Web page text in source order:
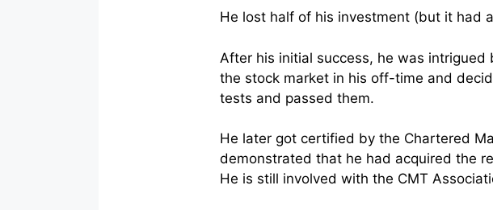
He lost half of his investment (but it had
After his initial success, he was
the stock market in his off-time and
tests and passed them.
He later got certified by the Chartered
demonstrated that he had acquired the
He is still involved with the CMT